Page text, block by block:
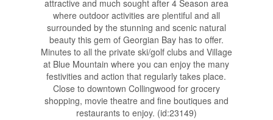
attractive and much sought after 4 Season area
where outdoor activities are plentiful and all
surrounded by the stunning and scenic natural
beauty this gem of Georgian Bay has to offer.
Minutes to all the private ski/golf clubs and Village
at Blue Mountain where you can enjoy the many
festivities and action that regularly takes place.
Close to downtown Collingwood for grocery
shopping, movie theatre and fine boutiques and
restaurants to enjoy. (id:23149)